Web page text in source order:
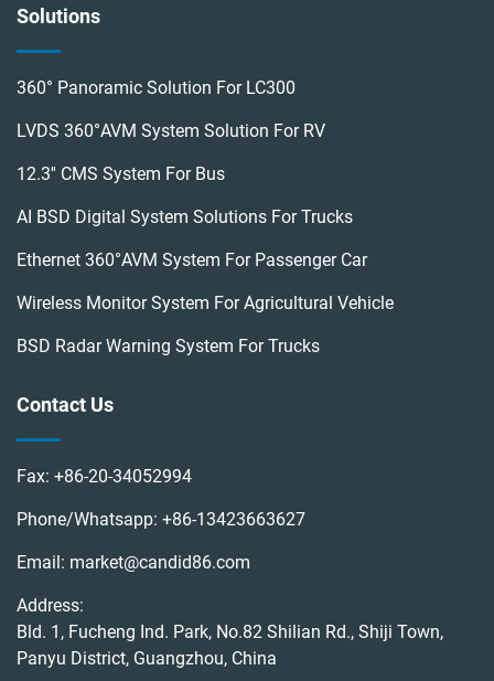
Solutions
360° Panoramic Solution For LC300
LVDS 360°AVM System Solution For RV
12.3'' CMS System For Bus
AI BSD Digital System Solutions For Trucks
Ethernet 360°AVM System For Passenger Car
Wireless Monitor System For Agricultural Vehicle
BSD Radar Warning System For Trucks
Contact Us
Fax: +86-20-34052994
Phone/Whatsapp: +86-13423663627
Email: market@candid86.com
Address:
Bld. 1, Fucheng Ind. Park, No.82 Shilian Rd., Shiji Town,
Panyu District, Guangzhou, China